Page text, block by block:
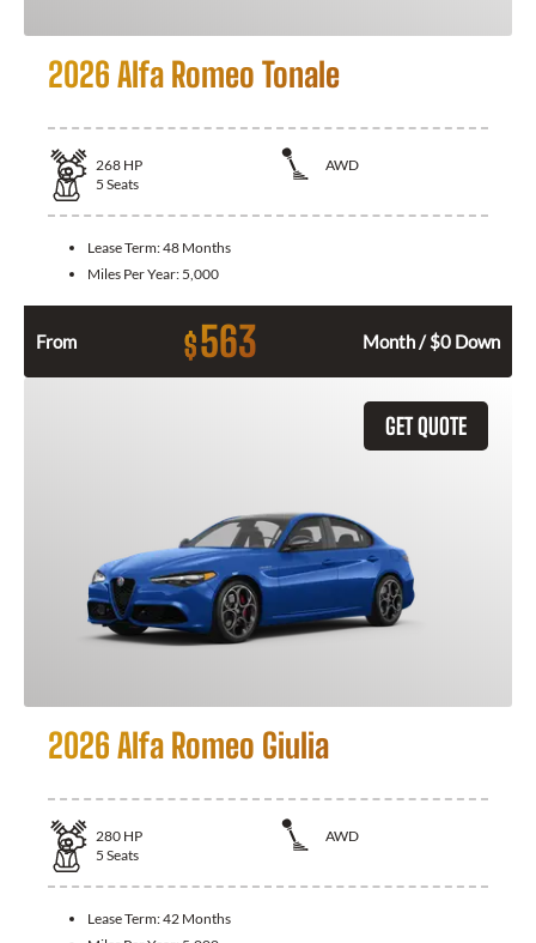
2026 Alfa Romeo Tonale
268 HP
AWD
5 Seats
Lease Term:48 Months
Miles Per Year: 5,000
From $563 Month / $0 Down
GET QUOTE
2026 Alfa Romeo Giulia
280 HP
AWD
5 Seats
Lease Term:42 Months